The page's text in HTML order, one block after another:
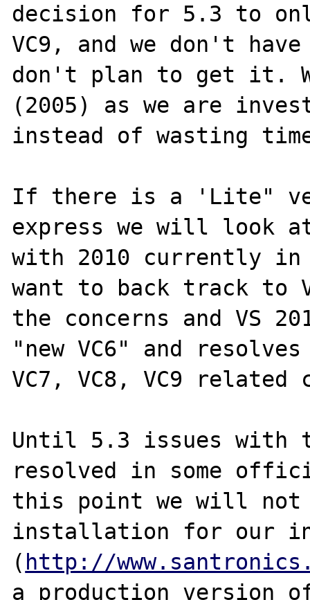
decision for 5.3 to
VC9, and we don't have
don't plan to get it.
(2005) as we are
instead of wasting
If there is a 'Lite"
express we will look
with 2010 currently
want to back track to
the concerns and VS
"new VC6" and
VC7, VC8, VC9
Until 5.3 issues with
resolved in some
this point we will not
installation for our
( http://
a production version